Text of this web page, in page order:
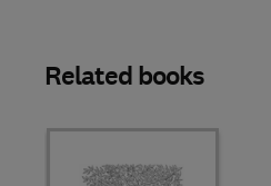
Related books